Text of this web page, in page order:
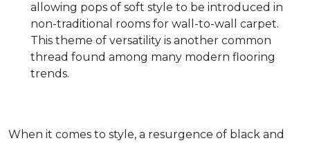
allowing pops of soft style to be introduced in
non-traditional rooms for wall-to-wall carpet.
This theme of versatility is another common
thread found among many modern flooring
trends.
When it comes to style, a resurgence of black and